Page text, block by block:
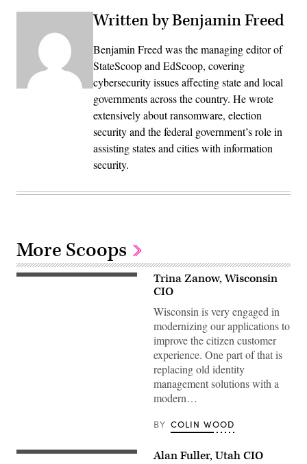
Written by Benjamin Freed
Benjamin Freed was the managing editor of
StateScoop and EdScoop, covering
cybersecurity issues affecting state and local
governments across the country. He wrote
extensively about ransomware, election
security and the federal government’s role in
assisting states and cities with information
security.
More Scoops
Trina Zanow, Wisconsin
CIO
Wisconsin is very engaged in
modernizing our applications to
improve the citizen customer
experience. One part of that is
replacing old identity
management solutions with a
modern…
BY COLIN WOOD
Alan Fuller, Utah CIO